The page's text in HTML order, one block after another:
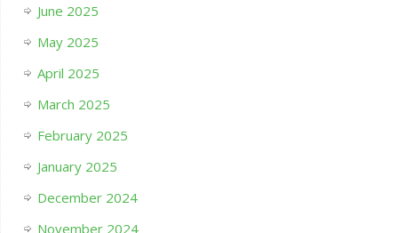
June 2025
May 2025
April 2025
March 2025
February 2025
January 2025
December 2024
November 2024